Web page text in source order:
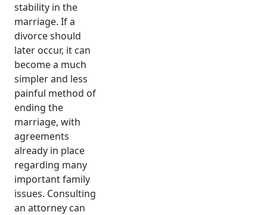
stability in the
marriage. If a
divorce should
later occur, it can
become a much
simpler and less
painful method of
ending the
marriage, with
agreements
already in place
regarding many
important family
issues. Consulting
an attorney can